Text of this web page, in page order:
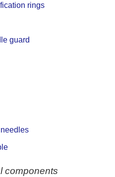
rings
guard
components